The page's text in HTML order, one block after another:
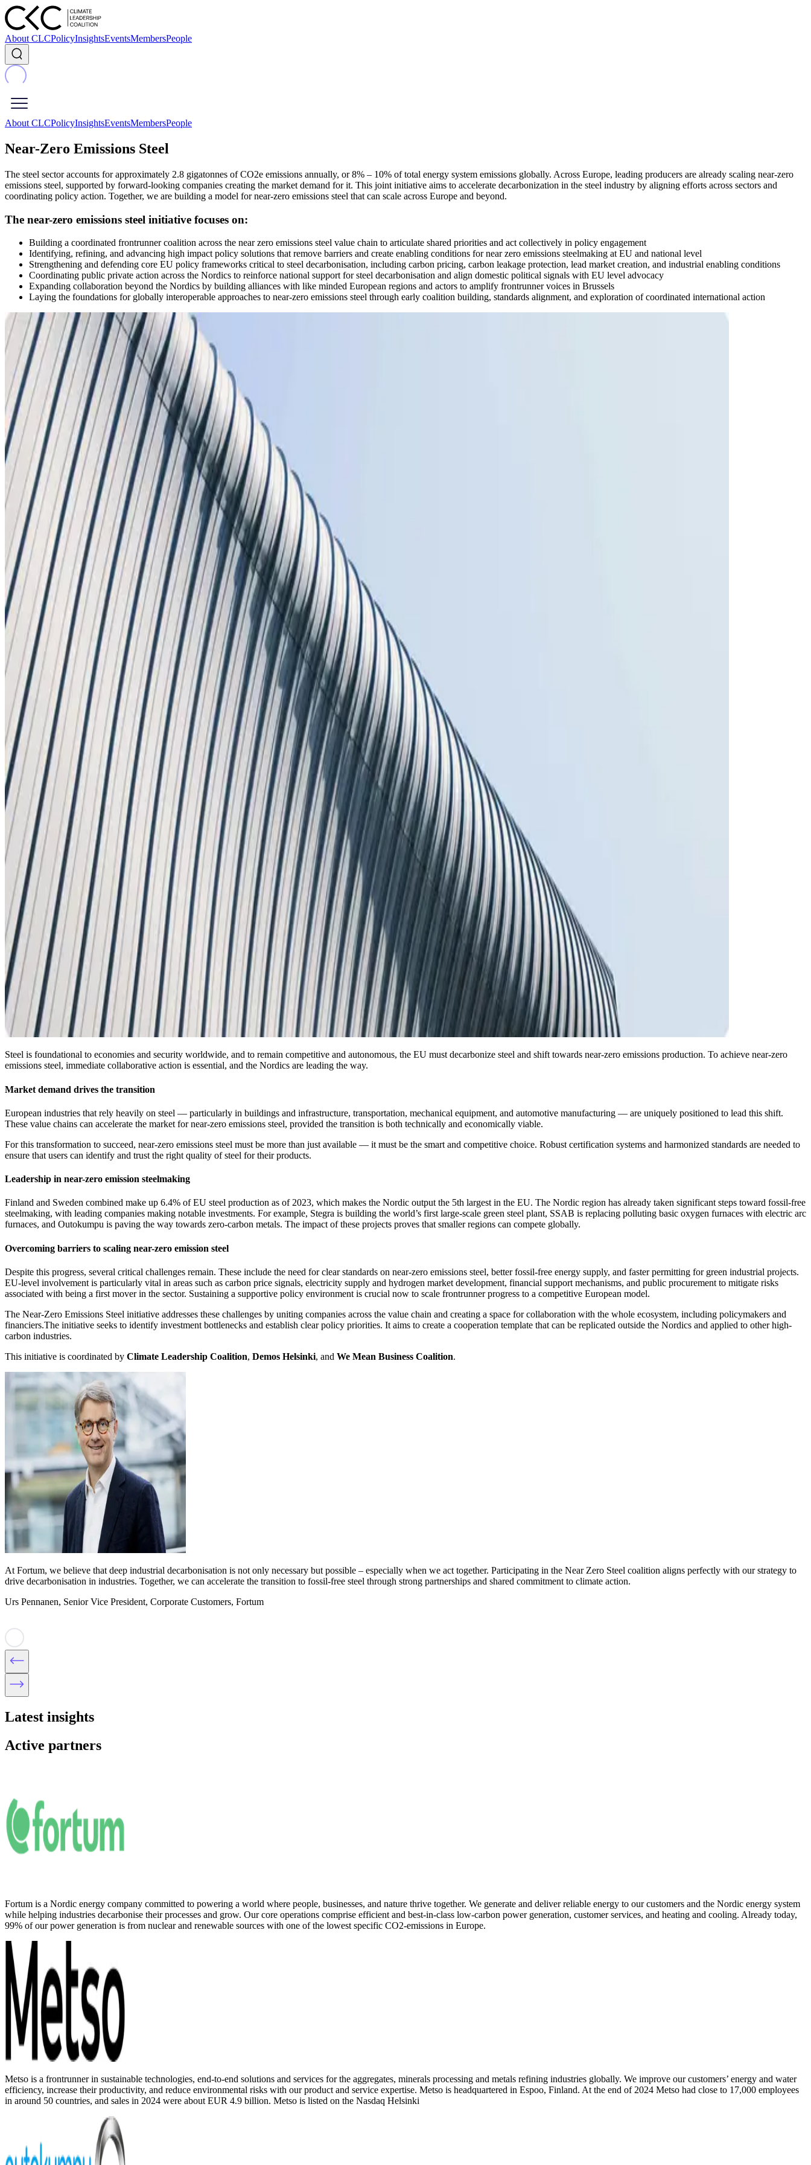
About CLCPolicyInsightsEventsMembersPeople
About CLCPolicyInsightsEventsMembersPeople
Near-Zero Emissions Steel
The steel sector accounts for approximately 2.8 gigatonnes of CO2e emissions annually, or 8% – 10% of total energy system emissions globally. Across Europe, leading producers are already scaling near-zero
emissions steel, supported by forward-looking companies creating the market demand for it. This joint initiative aims to accelerate decarbonization in the steel industry by aligning efforts across sectors and
coordinating policy action. Together, we are building a model for near-zero emissions steel that can scale across Europe and beyond.
The near-zero emissions steel initiative focuses on:
Building a coordinated frontrunner coalition across the near zero emissions steel value chain to articulate shared priorities and act collectively in policy engagement
Identifying, refining, and advancing high impact policy solutions that remove barriers and create enabling conditions for near zero emissions steelmaking at EU and national level
Strengthening and defending core EU policy frameworks critical to steel decarbonisation, including carbon pricing, carbon leakage protection, lead market creation, and industrial enabling conditions
Coordinating public private action across the Nordics to reinforce national support for steel decarbonisation and align domestic political signals with EU level advocacy
Expanding collaboration beyond the Nordics by building alliances with like minded European regions and actors to amplify frontrunner voices in Brussels
Laying the foundations for globally interoperable approaches to near-zero emissions steel through early coalition building, standards alignment, and exploration of coordinated international action
Steel is foundational to economies and security worldwide, and to remain competitive and autonomous, the EU must decarbonize steel and shift towards near-zero emissions production. To achieve near-zero
emissions steel, immediate collaborative action is essential, and the Nordics are leading the way.
Market demand drives the transition
European industries that rely heavily on steel — particularly in buildings and infrastructure, transportation, mechanical equipment, and automotive manufacturing — are uniquely positioned to lead this shift.
These value chains can accelerate the market for near-zero emissions steel, provided the transition is both technically and economically viable.
For this transformation to succeed, near-zero emissions steel must be more than just available — it must be the smart and competitive choice. Robust certification systems and harmonized standards are needed to
ensure that users can identify and trust the right quality of steel for their products.
Leadership in near-zero emission steelmaking
Finland and Sweden combined make up 6.4% of EU steel production as of 2023, which makes the Nordic output the 5th largest in the EU. The Nordic region has already taken significant steps toward fossil-free
steelmaking, with leading companies making notable investments. For example, Stegra is building the world’s first large-scale green steel plant, SSAB is replacing polluting basic oxygen furnaces with electric arc
furnaces, and Outokumpu is paving the way towards zero-carbon metals. The impact of these projects proves that smaller regions can compete globally.
Overcoming barriers to scaling near-zero emission steel
Despite this progress, several critical challenges remain. These include the need for clear standards on near-zero emissions steel, better fossil-free energy supply, and faster permitting for green industrial projects.
EU-level involvement is particularly vital in areas such as carbon price signals, electricity supply and hydrogen market development, financial support mechanisms, and public procurement to mitigate risks
associated with being a first mover in the sector. Sustaining a supportive policy environment is crucial now to scale frontrunner progress to a competitive European model.
The Near-Zero Emissions Steel initiative addresses these challenges by uniting companies across the value chain and creating a space for collaboration with the whole ecosystem, including policymakers and
financiers.The initiative seeks to identify investment bottlenecks and establish clear policy priorities. It aims to create a cooperation template that can be replicated outside the Nordics and applied to other high-
carbon industries.
This initiative is coordinated by Climate Leadership Coalition, Demos Helsinki, and We Mean Business Coalition.
At Fortum, we believe that deep industrial decarbonisation is not only necessary but possible – especially when we act together. Participating in the Near Zero Steel coalition aligns perfectly with our strategy to
drive decarbonisation in industries. Together, we can accelerate the transition to fossil-free steel through strong partnerships and shared commitment to climate action.
Urs Pennanen, Senior Vice President, Corporate Customers, Fortum
Latest insights
Active partners
Fortum is a Nordic energy company committed to powering a world where people, businesses, and nature thrive together. We generate and deliver reliable energy to our customers and the Nordic energy system
while helping industries decarbonise their processes and grow. Our core operations comprise efficient and best-in-class low-carbon power generation, customer services, and heating and cooling. Already today,
99% of our power generation is from nuclear and renewable sources with one of the lowest specific CO2-emissions in Europe.
Metso is a frontrunner in sustainable technologies, end-to-end solutions and services for the aggregates, minerals processing and metals refining industries globally. We improve our customers’ energy and water
efficiency, increase their productivity, and reduce environmental risks with our product and service expertise. Metso is headquartered in Espoo, Finland. At the end of 2024 Metso had close to 17,000 employees
in around 50 countries, and sales in 2024 were about EUR 4.9 billion. Metso is listed on the Nasdaq Helsinki